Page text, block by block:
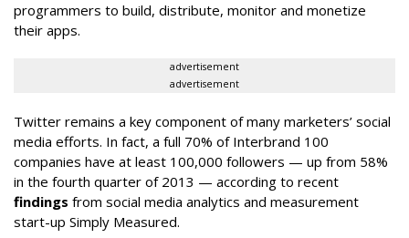
programmers to build, distribute, monitor and monetize
their apps.
advertisement
advertisement
Twitter remains a key component of many marketers’ social
media efforts. In fact, a full 70% of Interbrand 100
companies have at least 100,000 followers — up from 58%
in the fourth quarter of 2013 — according to recent
findings from social media analytics and measurement
start-up Simply Measured.